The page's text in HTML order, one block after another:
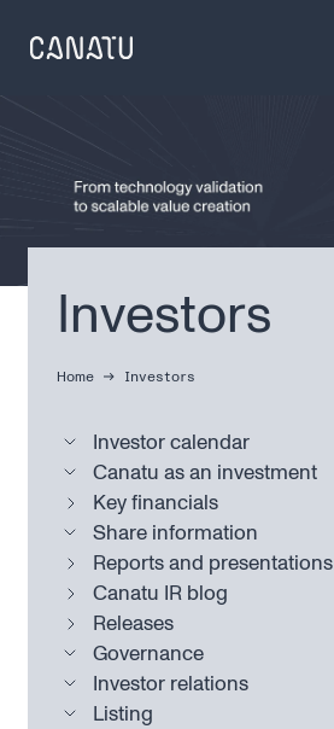
content
Investors
Home Investors
Investor calendar
Canatu as an investment
Key financials
Share information
Reports and presentations
Canatu IR blog
Releases
Governance
Investor relations
Listing